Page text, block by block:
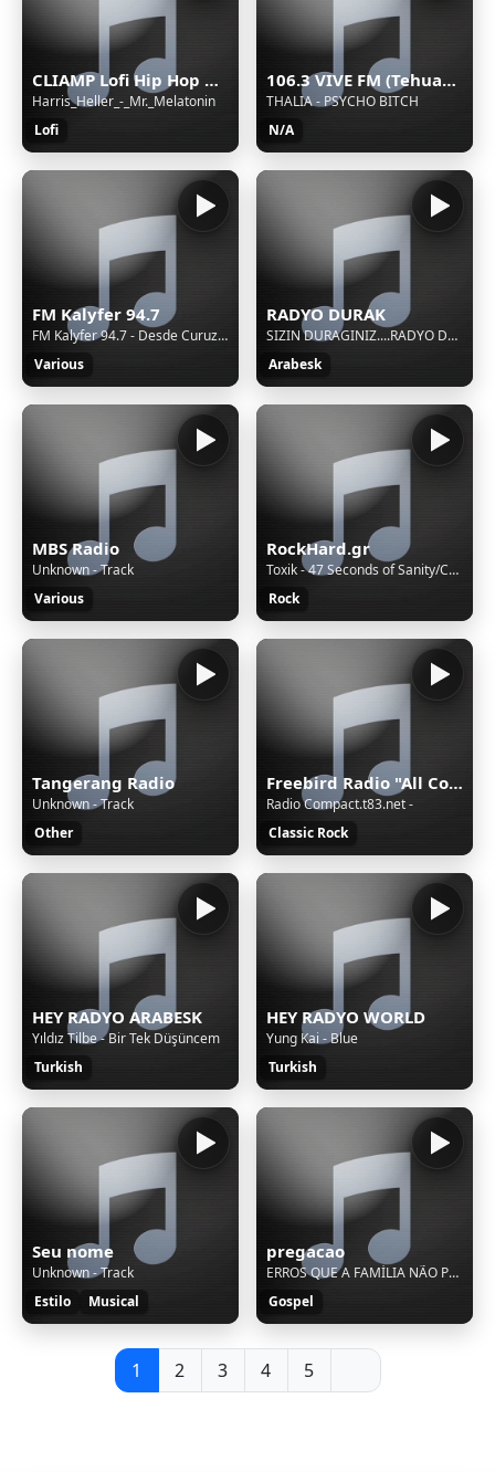
CLIAMP Lofi Hip Hop Radio
Harris_Heller_-_Mr._Melatonin
Lofi
106.3 VIVE FM (Tehuacán) - 106.3 FM - XHETE-FM - Cinco Radio - Tehuacán, Puebla
THALIA - PSYCHO BITCH
N/A
FM Kalyfer 94.7
FM Kalyfer 94.7 - Desde Curuzu Cuatia - "Mucha musica"
Various
RADYO DURAK
SIZIN DURAGINIZ....RADYO DURAK
Arabesk
MBS Radio
Unknown - Track
Various
RockHard.gr
Toxik - 47 Seconds of Sanity/Count Your Blessings
Rock
Tangerang Radio
Unknown - Track
Other
Freebird Radio "All Country-Rock!"
Radio Compact.t83.net -
Classic Rock
HEY RADYO ARABESK
Yıldız Tilbe - Bir Tek Düşüncem
Turkish
HEY RADYO WORLD
Yung Kai - Blue
Turkish
Seu nome
Unknown - Track
Estilo
Musical
pregacao
ERROS QUE A FAMÍLIA NÃO PODE COMETER - PASTOR DELOSN SILVA - Culto Da Família
Gospel
1 2 3 4 5